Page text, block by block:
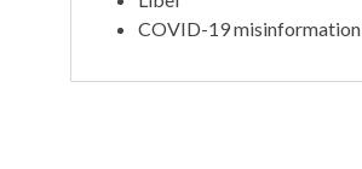
COVID-19 misinformation